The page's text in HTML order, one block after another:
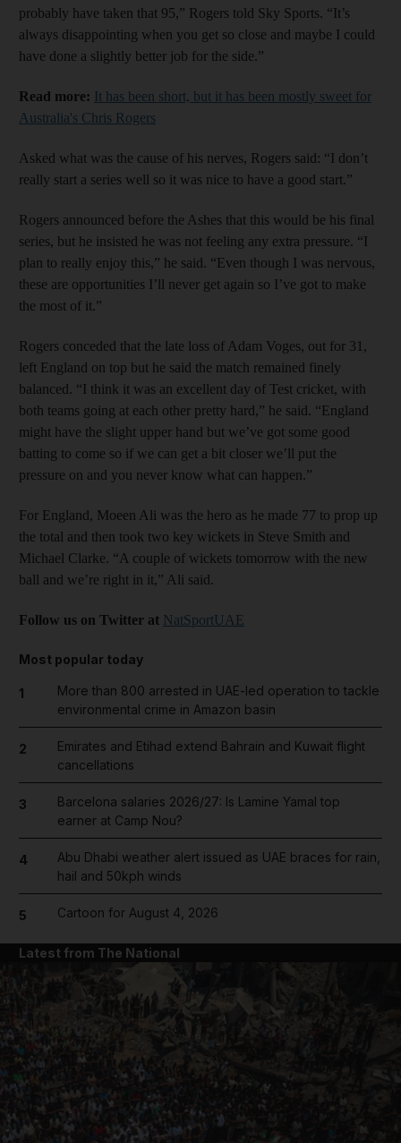
probably have taken that 95,” Rogers told Sky Sports. “It’s
always disappointing when you get so close and maybe I could
have done a slightly better job for the side.”
Read more: It has been short, but it has been mostly sweet for
Australia's Chris Rogers
Asked what was the cause of his nerves, Rogers said: “I don’t
really start a series well so it was nice to have a good start.”
Rogers announced before the Ashes that this would be his final
series, but he insisted he was not feeling any extra pressure. “I
plan to really enjoy this,” he said. “Even though I was nervous,
these are opportunities I’ll never get again so I’ve got to make
the most of it.”
Rogers conceded that the late loss of Adam Voges, out for 31,
left England on top but he said the match remained finely
balanced. “I think it was an excellent day of Test cricket, with
both teams going at each other pretty hard,” he said. “England
might have the slight upper hand but we’ve got some good
batting to come so if we can get a bit closer we’ll put the
pressure on and you never know what can happen.”
For England, Moeen Ali was the hero as he made 77 to prop up
the total and then took two key wickets in Steve Smith and
Michael Clarke. “A couple of wickets tomorrow with the new
ball and we’re right in it,” Ali said.
Follow us on Twitter at NatSportUAE
Most popular today
1
More than 800 arrested in UAE-led operation to tackle
environmental crime in Amazon basin
2
Emirates and Etihad extend Bahrain and Kuwait flight
cancellations
3
Barcelona salaries 2026/27: Is Lamine Yamal top
earner at Camp Nou?
4
Abu Dhabi weather alert issued as UAE braces for rain,
hail and 50kph winds
5 Cartoon for August 4, 2026
Latest from The National